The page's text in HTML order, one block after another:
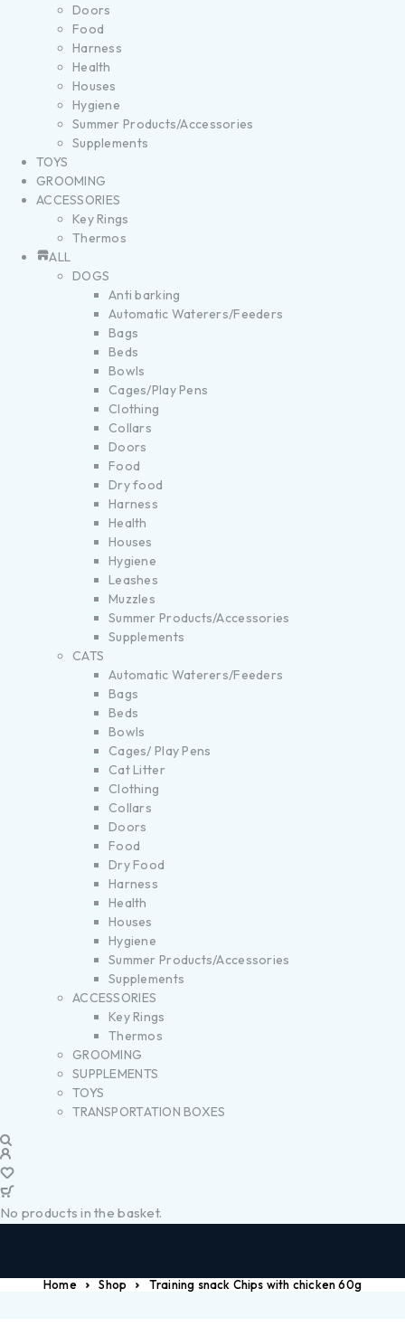
Doors
Food
Harness
Health
Houses
Hygiene
Summer Products/Accessories
Supplements
TOYS
GROOMING
ACCESSORIES
Key Rings
Thermos
ALL
DOGS
Anti barking
Automatic Waterers/Feeders
Bags
Beds
Bowls
Cages/Play Pens
Clothing
Collars
Doors
Food
Dry food
Harness
Health
Houses
Hygiene
Leashes
Muzzles
Summer Products/Accessories
Supplements
CATS
Automatic Waterers/Feeders
Bags
Beds
Bowls
Cages/ Play Pens
Cat Litter
Clothing
Collars
Doors
Food
Dry Food
Harness
Health
Houses
Hygiene
Summer Products/Accessories
Supplements
ACCESSORIES
Key Rings
Thermos
GROOMING
SUPPLEMENTS
TOYS
TRANSPORTATION BOXES
No products in the basket.
Home Shop Training snack Chips with chicken 60g